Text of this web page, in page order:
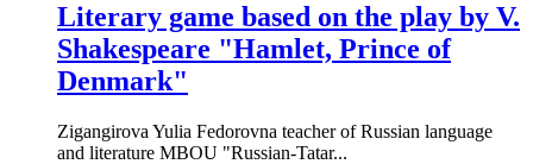
Literary game based on the play by V.
Shakespeare "Hamlet, Prince of
Denmark"
Zigangirova Yulia Fedorovna teacher of Russian language
and literature MBOU "Russian-Tatar...